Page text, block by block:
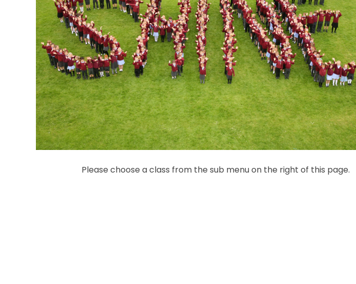
Please choose a class from the sub menu on the right of this page.